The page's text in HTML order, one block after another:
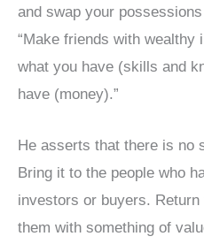
and swap your
“Make friends with wealthy
what you have (skills and
have (money).”
He asserts that there is no
Bring it to the people who
investors or buyers.
them with something of